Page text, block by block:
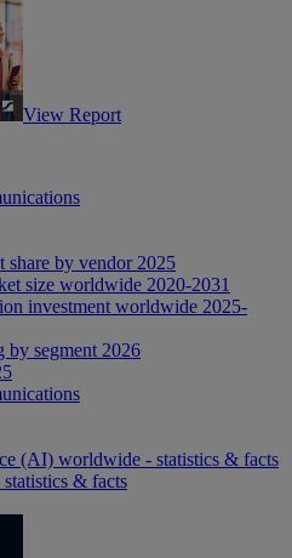
View Report
share by vendor 2025
size worldwide 2020-2031
investment worldwide 2025-
by segment 2026
(AI) worldwide - statistics & facts
& facts